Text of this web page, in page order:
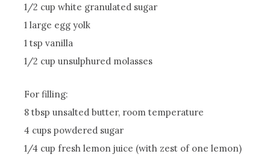
1/2 cup white granulated sugar
1 large egg yolk
1 tsp vanilla
1/2 cup unsulphured molasses
For filling:
8 tbsp unsalted butter, room temperature
4 cups powdered sugar
1/4 cup fresh lemon juice (with zest of one lemon)